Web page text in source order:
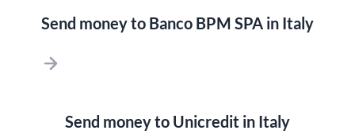
Send money to Banco BPM SPA in Italy
Send money to Unicredit in Italy